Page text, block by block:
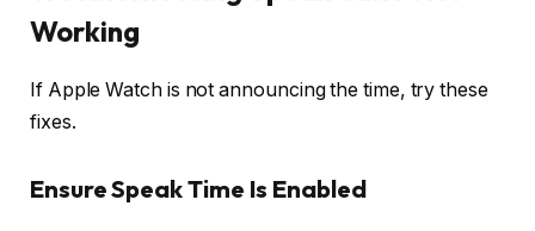
Working
If Apple Watch is not announcing the time, try these
fixes.
Ensure Speak Time Is Enabled